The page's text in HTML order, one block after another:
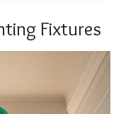
Fixtures